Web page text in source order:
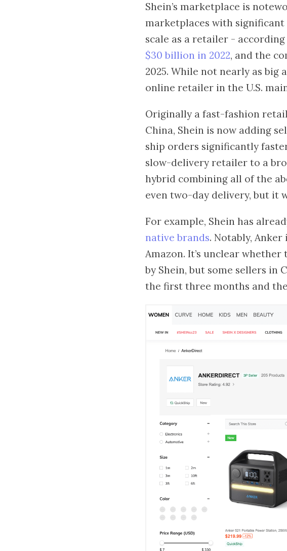
Shein’s marketplace is
marketplaces with significant
scale as a retailer -
$30 billion in 2022, and the
2025. While not nearly as big
online retailer in the U.S.
Originally a fast-fashion
China, Shein is now adding
ship orders significantly
slow-delivery retailer to a
hybrid combining all of the
even two-day delivery, but it
For example, Shein has
native brands. Notably,
Amazon. It’s unclear
by Shein, but some sellers in
the first three months and